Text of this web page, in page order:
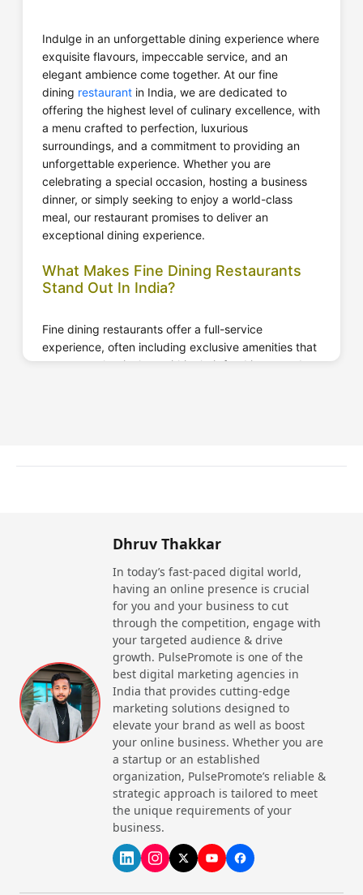
The Machhiwala By Makhan
Fish
Website Call Now
Indulge in an unforgettable dining experience where
exquisite flavours, impeccable service, and an
elegant ambience come together. At our fine
dining restaurant in India, we are dedicated to
offering the highest level of culinary excellence, with
a menu crafted to perfection, luxurious
surroundings, and a commitment to providing an
unforgettable experience. Whether you are
celebrating a special occasion, hosting a business
dinner, or simply seeking to enjoy a world-class
meal, our restaurant promises to deliver an
exceptional dining experience.
What Makes Fine Dining Restaurants
Stand Out In India?
Fine dining restaurants offer a full-service
experience, often including exclusive amenities that
represent classical art within their food items and
be followed; guests have to follow a dress code,
lifelong impression.
Whether you preferNorth Indian food or South
food, these fine dining restaurants offer you
something worth trying. Fine dining restaurants
emphasise delivering exceptional services, elegant
ambience, and premium quality food.
Fine dining restaurants provide the best quality food
by ensuring hygiene and a standard of quality. It
makes them the perfect spot for enjoying the best
What are the Best Characteristics of
Fine Dining Restaurants in India?
Creamy Experience:Fine dining restaurants
created their own through highly skilled chefs,
Dhruv Thakkar
In today’s fast-paced digital world,
having an online presence is crucial
for you and your business to cut
through the competition, engage with
your targeted audience & drive
growth. PulsePromote is one of the
best digital marketing agencies in
India that provides cutting-edge
marketing solutions designed to
elevate your brand as well as boost
your online business. Whether you are
a startup or an established
organization, PulsePromote’s reliable &
strategic approach is tailored to meet
the unique requirements of your
business.